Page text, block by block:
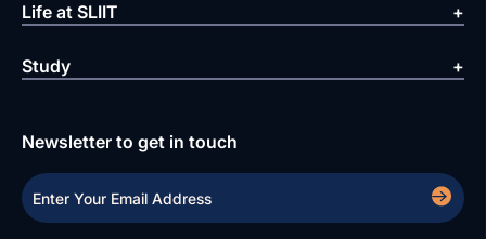
Life at SLIIT
Study
Newsletter to get in touch